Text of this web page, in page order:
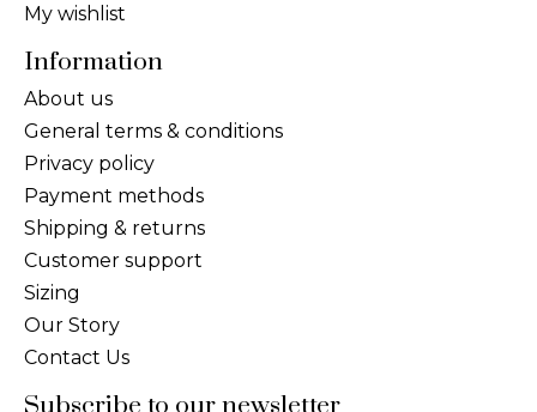
My wishlist
Information
About us
General terms & conditions
Privacy policy
Payment methods
Shipping & returns
Customer support
Sizing
Our Story
Contact Us